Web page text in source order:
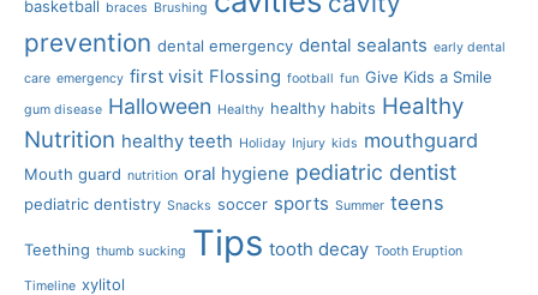
basketball braces Brushing
prevention dental emergency dental sealants early dental
care emergency first visit Flossing football fun Give Kids a Smile
gum disease Halloween Healthy healthy habits Healthy
Nutrition healthy teeth Holiday Injury kids mouthguard
Mouth guard nutrition oral hygiene pediatric dentist
pediatric dentistry Snacks soccer sports Summer teens
Teething thumb sucking Tips tooth decay Tooth Eruption
Timeline xylitol